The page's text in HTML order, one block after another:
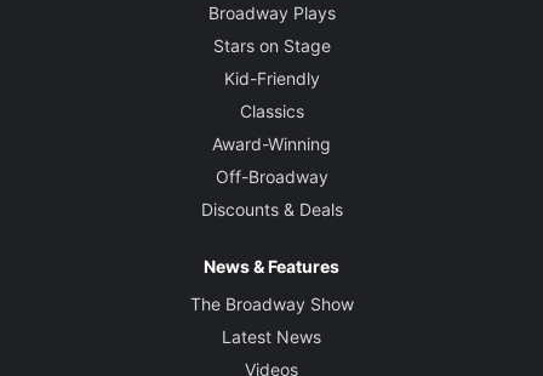
Broadway Plays
Stars on Stage
Kid-Friendly
Classics
Award-Winning
Off-Broadway
Discounts & Deals
News & Features
The Broadway Show
Latest News
Videos